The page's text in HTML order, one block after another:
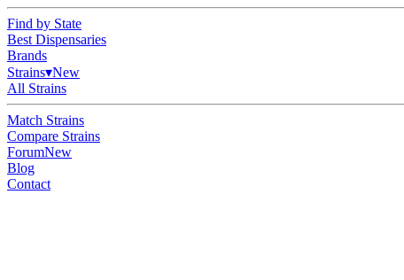
Find by State
Best Dispensaries
Brands
Strains▾New
All Strains
Match Strains
Compare Strains
ForumNew
Blog
Contact